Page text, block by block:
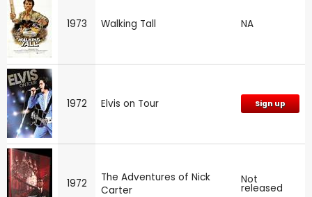
1973 Walking Tall NA
1972 Elvis on Tour Sign up
1972
The Adventures of Nick
Carter
Not
released